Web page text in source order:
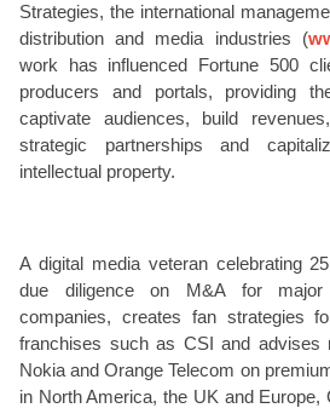
Strategies, the international
distribution and media industries (
work has influenced Fortune 500
producers and portals, providing
captivate audiences, build
strategic partnerships and
intellectual property.
A digital media veteran celebrating
due diligence on M&A for major
companies, creates fan strategies
franchises such as CSI and advises
Nokia and Orange Telecom on
in North America, the UK and Europe,